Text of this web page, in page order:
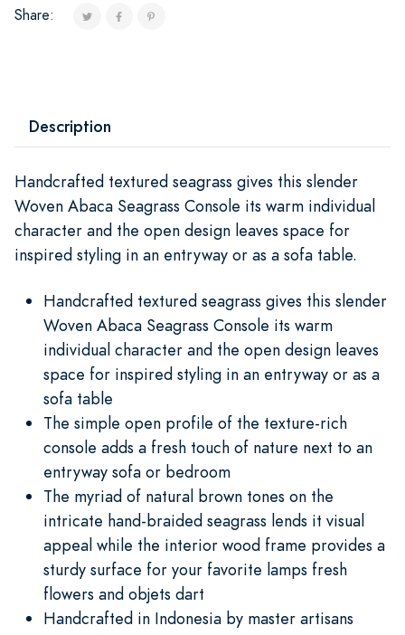
Share:
Description
Handcrafted textured seagrass gives this slender
Woven Abaca Seagrass Console its warm individual
character and the open design leaves space for
inspired styling in an entryway or as a sofa table.
Handcrafted textured seagrass gives this slender
Woven Abaca Seagrass Console its warm
individual character and the open design leaves
space for inspired styling in an entryway or as a
sofa table
The simple open profile of the texture-rich
console adds a fresh touch of nature next to an
entryway sofa or bedroom
The myriad of natural brown tones on the
intricate hand-braided seagrass lends it visual
appeal while the interior wood frame provides a
sturdy surface for your favorite lamps fresh
flowers and objets dart
Handcrafted in Indonesia by master artisans